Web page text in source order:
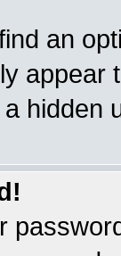
an
appear
hidden